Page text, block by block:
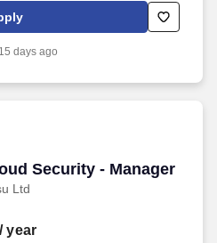
long periods of sitting, regular
standing or walking, with
15 days ago
Security - Manager
Ltd
Security - Manager
/ year